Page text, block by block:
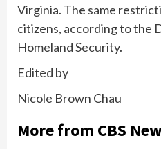
Virginia. The same
citizens, according to the
Homeland Security.
Edited by
Nicole Brown Chau
More from CBS